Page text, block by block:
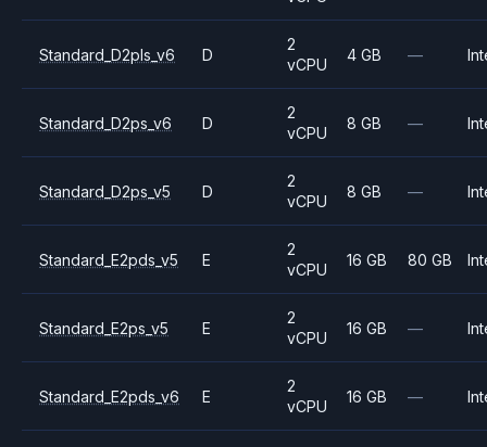
Standard_D2pls_v6 D
2
vCPU
4 GB —
Standard_D2ps_v6 D
2
vCPU
8 GB —
Standard_D2ps_v5 D
2
vCPU
8 GB —
Standard_E2pds_v5 E
2
vCPU
16 GB 80 GB
Standard_E2ps_v5 E
2
vCPU
16 GB —
Standard_E2pds_v6 E
2
vCPU
16 GB —